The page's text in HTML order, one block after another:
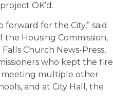
OK’d.
for the City,” said
Housing Commission,
Church News-Press,
who kept the fire
multiple other
and at City Hall, the